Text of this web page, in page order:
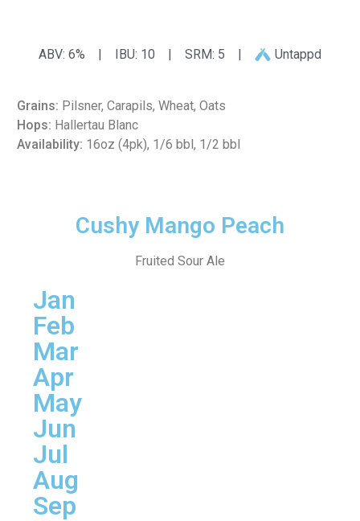
ABV: 6% | IBU: 10 | SRM: 5 | Untappd
Grains: Pilsner, Carapils, Wheat, Oats
Hops: Hallertau Blanc
Availability: 16oz (4pk), 1/6 bbl, 1/2 bbl
Cushy Mango Peach
Fruited Sour Ale
Jan
Feb
Mar
Apr
May
Jun
Jul
Aug
Sep